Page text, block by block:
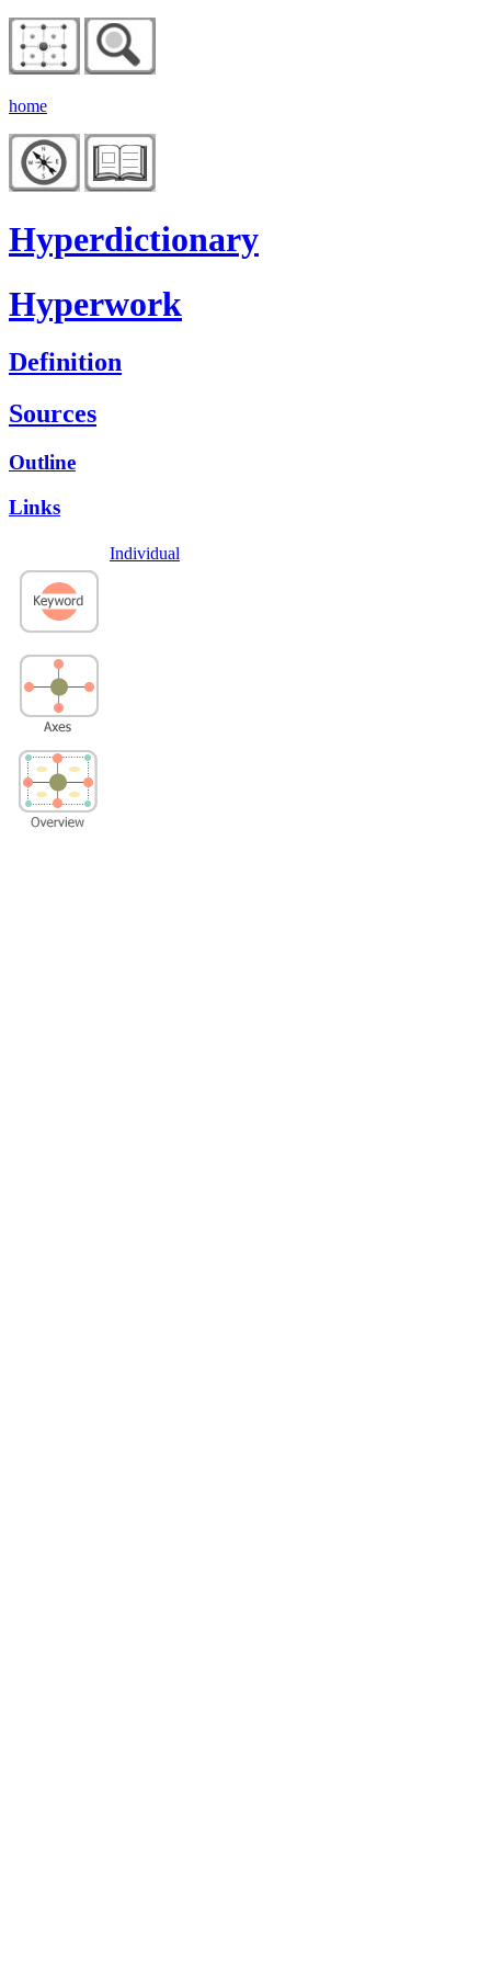
home
Hyperdictionary
Hyperwork
Definition
Sources
Outline
Links
Individual